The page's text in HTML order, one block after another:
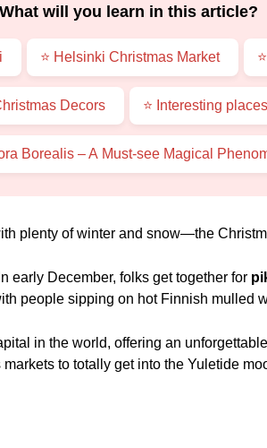
What will you learn in this article?
⭐ Helsinki Christmas Market
Decors ⭐ Interesting
Borealis – A Must-see Magical
plenty of winter and snow—the
early December, folks get together for
people sipping on hot Finnish mulled
in the world, offering an
to totally get into the Yuletide